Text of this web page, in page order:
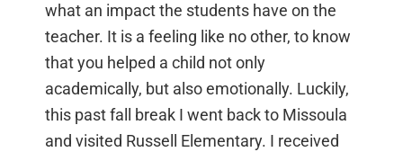
what an impact the students have on the
teacher. It is a feeling like no other, to know
that you helped a child not only
academically, but also emotionally. Luckily,
this past fall break I went back to Missoula
and visited Russell Elementary. I received